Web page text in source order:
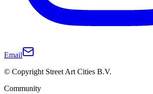
Email
© Copyright Street Art Cities B.V.
Community